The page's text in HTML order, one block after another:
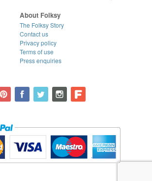
About Folksy
The Folksy Story
Contact us
Privacy policy
Terms of use
Press enquiries